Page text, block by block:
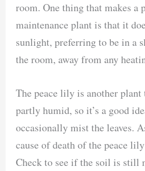
room. One thing that makes a
maintenance plant is that it
sunlight, preferring to be in a
the room, away from any
The peace lily is another
partly humid, so it’s a good
occasionally mist the leaves.
cause of death of the peace
Check to see if the soil is still